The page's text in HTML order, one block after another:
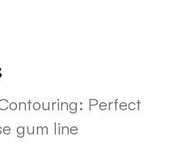
Perfect
gum line